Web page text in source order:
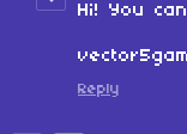
Hi! You
Reply